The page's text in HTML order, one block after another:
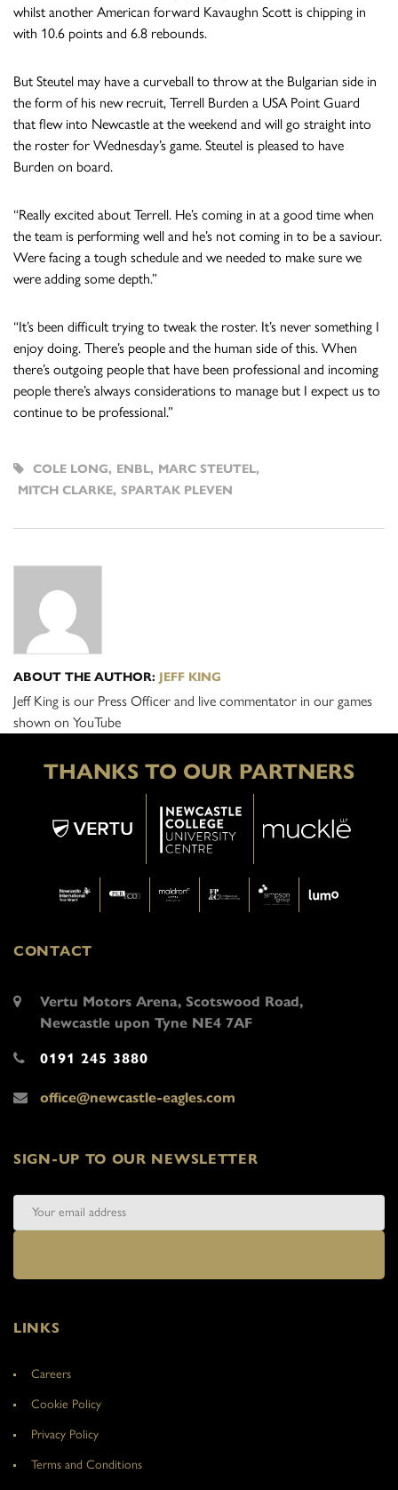
whilst another American forward Kavaughn Scott is chipping in
with 10.6 points and 6.8 rebounds.
But Steutel may have a curveball to throw at the Bulgarian side in
the form of his new recruit, Terrell Burden a USA Point Guard
that flew into Newcastle at the weekend and will go straight into
the roster for Wednesday’s game. Steutel is pleased to have
Burden on board.
“Really excited about Terrell. He’s coming in at a good time when
the team is performing well and he’s not coming in to be a saviour.
Were facing a tough schedule and we needed to make sure we
were adding some depth.”
“It’s been difficult trying to tweak the roster. It’s never something I
enjoy doing. There’s people and the human side of this. When
there’s outgoing people that have been professional and incoming
people there’s always considerations to manage but I expect us to
continue to be professional.”
COLE LONG, ENBL, MARC STEUTEL,
MITCH CLARKE, SPARTAK PLEVEN
ABOUT THE AUTHOR: JEFF KING
Jeff King is our Press Officer and live commentator in our games
shown on YouTube
THANKS TO OUR PARTNERS
CONTACT
Vertu Motors Arena, Scotswood Road,
Newcastle upon Tyne NE4 7AF
0191 245 3880
office@newcastle-eagles.com
SIGN-UP TO OUR NEWSLETTER
LINKS
Careers
Cookie Policy
Privacy Policy
Terms and Conditions